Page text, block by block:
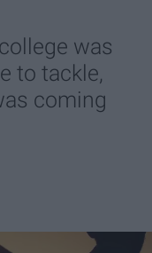
was
to tackle,
coming